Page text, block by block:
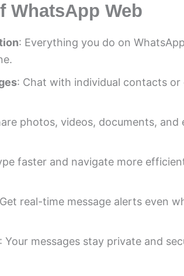
WhatsApp Web
: Everything you do on
: Chat with individual contacts or
photos, videos, documents, and
faster and navigate more
real-time message alerts even
: Your messages stay private and